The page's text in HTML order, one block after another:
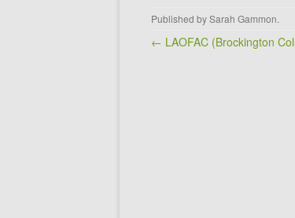
Published bySarah Gammon.
Post navigation
← LAOFAC (Brockington